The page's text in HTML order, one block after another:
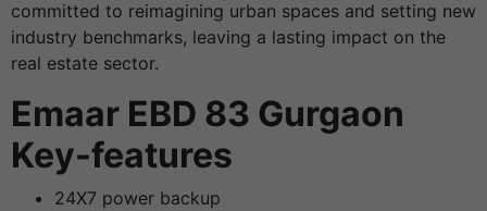
committed to reimagining urban spaces and setting new
industry benchmarks, leaving a lasting impact on the
real estate sector.
Emaar EBD 83 Gurgaon
Key-features
24X7 power backup